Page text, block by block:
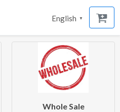
English ▼
Whole Sale